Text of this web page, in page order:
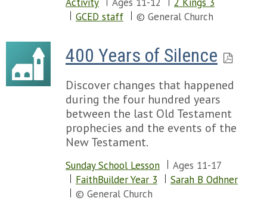
Chapter 58
Chapter 59
Chapter 61
Chapter 62
Chapter 64
Chapter 65
Chapter 66
Chapter 67
Chapter 68
Chapter 69
Chapter 70
Chapter 71
Chapter 57
Chapter 59
Chapter 60
Chapter 62
Chapter 63
Chapter 64
Chapter 65
Chapter 66
GCED staff
© General Church
400 Years of Silence
Discover changes that happened
during the four hundred years
between the last Old Testament
prophecies and the events of the
New Testament.
Sunday School Lesson
Ages 11-17
FaithBuilder Year 3
Sarah B Odhner
© General Church